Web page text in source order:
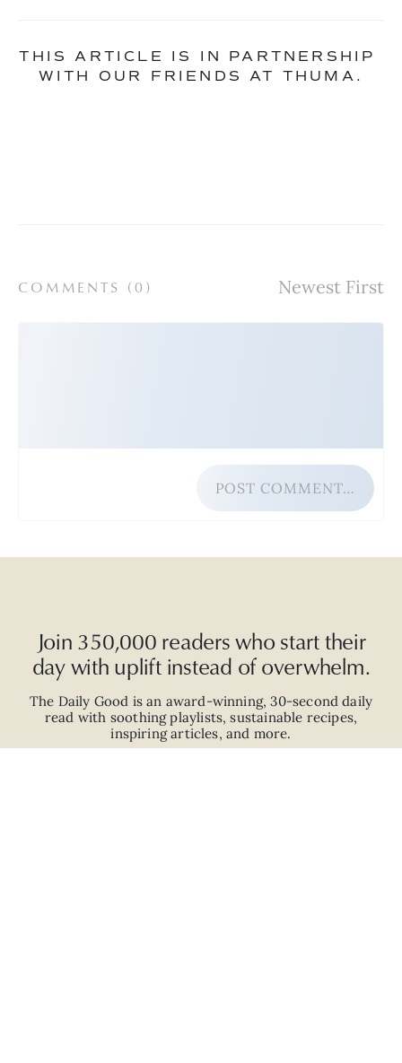
THIS ARTICLE IS IN PARTNERSHIP
WITH OUR FRIENDS AT THUMA.
COMMENTS ( 0 )
POST COMMENT…
Join 350,000 readers who start their
day with uplift instead of overwhelm.
The Daily Good is an award-winning,30-second daily
read with soothing playlists, sustainable recipes,
inspiring articles, and more.